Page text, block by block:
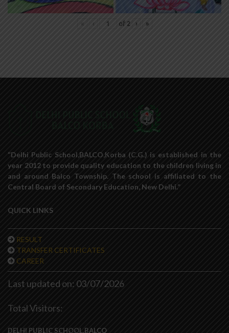
« ‹ of 2 › »
“Delhi Public School,BALCO,Korba (C.G.) is established in the
year 2012 to provide quality education to the children living in
and around Balco Township. The school is affiliated to the
Central Board of Secondary Education, New Delhi.”
QUICK LINKS
RESULT
TRANSFER CERTIFICATES
CAREER
Last updated on: 03/07/2026
Total Visitors:
DELHI PUBLIC SCHOOL,BALCO